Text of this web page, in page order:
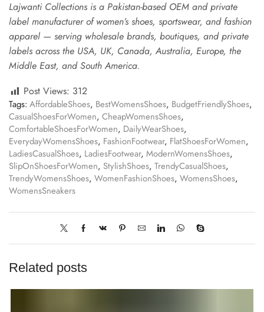
Lajwanti Collections is a Pakistan-based OEM and private
label manufacturer of women’s shoes, sportswear, and fashion
apparel — serving wholesale brands, boutiques, and private
labels across the USA, UK, Canada, Australia, Europe, the
Middle East, and South America.
Post Views: 312
Tags: AffordableShoes, BestWomensShoes, BudgetFriendlyShoes,
CasualShoesForWomen, CheapWomensShoes,
ComfortableShoesForWomen, DailyWearShoes,
EverydayWomensShoes, FashionFootwear, FlatShoesForWomen,
LadiesCasualShoes, LadiesFootwear, ModernWomensShoes,
SlipOnShoesForWomen, StylishShoes, TrendyCasualShoes,
TrendyWomensShoes, WomenFashionShoes, WomensShoes,
WomensSneakers
Related posts